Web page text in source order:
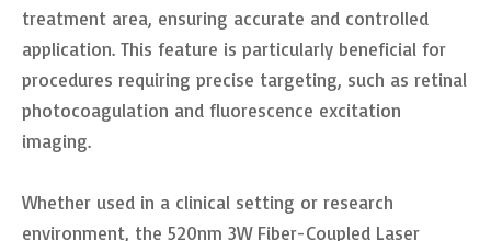
treatment area, ensuring accurate and controlled
application. This feature is particularly beneficial for
procedures requiring precise targeting, such as retinal
photocoagulation and fluorescence excitation
imaging.
Whether used in a clinical setting or research
environment, the 520nm 3W Fiber-Coupled Laser